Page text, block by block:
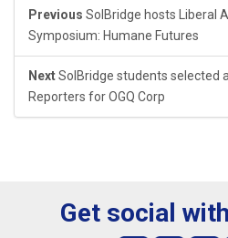
Previous SolBridge hosts Liberal
Symposium: Humane Futures
NextSolBridge students selected
Reporters for OGQ Corp
Get social